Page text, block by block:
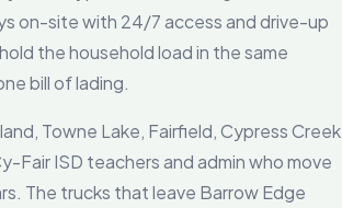
on-site with 24/7 access and drive-up
the household load in the same
bill of lading.
Towne Lake, Fairfield, Cypress Creek
Fair ISD teachers and admin who move
The trucks that leave Barrow Edge